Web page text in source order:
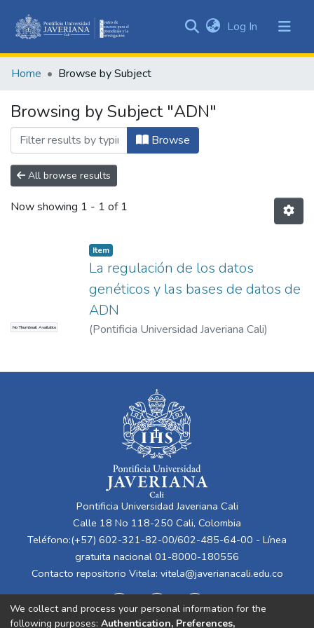
&
All of DSpace
Log In (current)
Home Browse by Subject
Browsing by Subject "ADN"
Browse
All browse results
Now showing 1 - 1 of 1
No Thumbnail Available
Item
La regulación de los datos
genéticos y las bases de datos de
ADN
(Pontificia Universidad Javeriana Cali)
Pontificia Universidad Javeriana Cali
Calle 18 No 118-250 Cali, Colombia
Teléfono:(+57) 602-321-82-00/602-485-64-00 - Línea
gratuita nacional 01-8000-180556
Contacto repositorio Vitela: vitela@javerianacali.edu.co
We collect and process your personal information for the
following purposes: Authentication, Preferences,